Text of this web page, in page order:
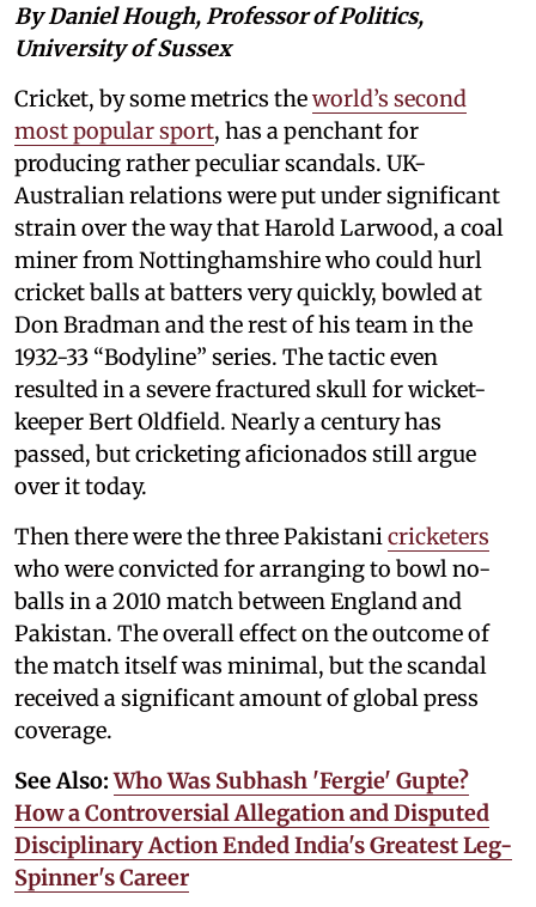
By Daniel Hough, Professor of Politics,
University of Sussex
Cricket, by some metrics theworld’s second
most popular sport, has a penchant for
producing rather peculiar scandals. UK-
Australian relations were put under significant
strain over the way that Harold Larwood, a coal
miner from Nottinghamshire who could hurl
cricket balls at batters very quickly, bowled at
Don Bradman and the rest of his team in the
1932-33 “Bodyline” series. The tactic even
resulted in a severe fractured skull for wicket-
keeper Bert Oldfield. Nearly a century has
passed, but cricketing aficionados still argue
over it today.
Then there were the three Pakistanicricketers
who were convicted for arranging to bowl no-
balls in a 2010 match between England and
Pakistan. The overall effect on the outcome of
the match itself was minimal, but the scandal
received a significant amount of global press
coverage.
See Also:Who Was Subhash 'Fergie' Gupte?
How a Controversial Allegation and Disputed
Disciplinary Action Ended India's Greatest Leg-
Spinner's Career